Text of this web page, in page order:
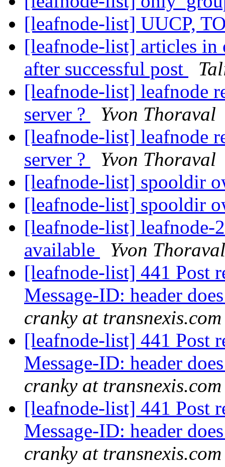
[leafnode-list] UUCP,
[leafnode-list] articles in
after successful post
[leafnode-list] leafnode
server ?
Yvon Thoraval
[leafnode-list] leafnode
server ?
Yvon Thoraval
[leafnode-list] spooldir
[leafnode-list] spooldir
[leafnode-list] leafnode-
available
Yvon Thoraval
[leafnode-list] 441 Post
Message-ID: header
cranky at transnexis.com
[leafnode-list] 441 Post
Message-ID: header
cranky at transnexis.com
[leafnode-list] 441 Post
Message-ID: header
cranky at transnexis.com